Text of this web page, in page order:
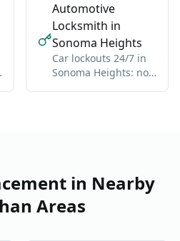
Automotive
Locksmith in
Sonoma Heights
Car lockouts 24/7 in
Sonoma Heights: no
in Nearby
Areas